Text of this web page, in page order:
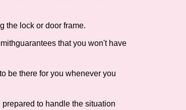
the lock or door frame.
guarantees that you won't have
to be there for you whenever you
to handle the situation